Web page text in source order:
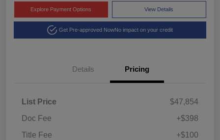
Explore Payment Options View Details
Get Pre-approved NowNo impact on your credit
Details Pricing
List Price
$47,854
Doc Fee
+$398
Title Fee
+$100